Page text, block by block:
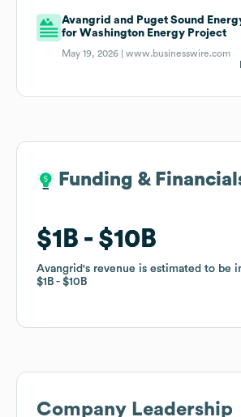
Avangrid and Puget Sound
for Washington Energy Project
May 19, 2026 |www.businesswire.com
Funding &
$1B $10B
Avangrid's revenue is estimated to be
$1B
$10B
Funding &
$1B $10B
Avangrid's revenue is estimated to be
$1B
$10B
Company Leadership